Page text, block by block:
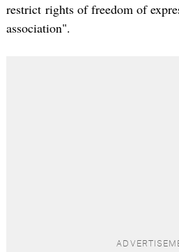
restrict rights of freedom of
association".